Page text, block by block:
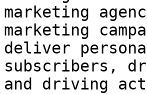
marketing
marketing
deliver
subscribers,
and driving